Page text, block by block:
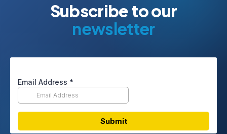
Subscribe to our
newsletter